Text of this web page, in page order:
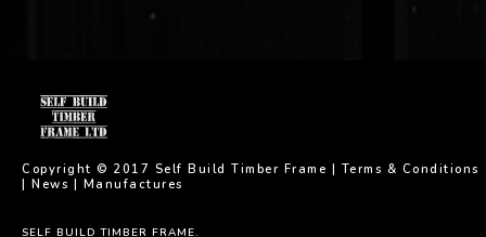
Copyright © 2017 Self Build Timber Frame | Terms & Conditions
| News | Manufactures
SELF BUILD TIMBER FRAME.